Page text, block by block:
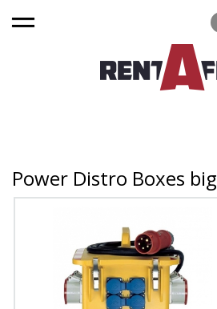
Power Distro Boxes big